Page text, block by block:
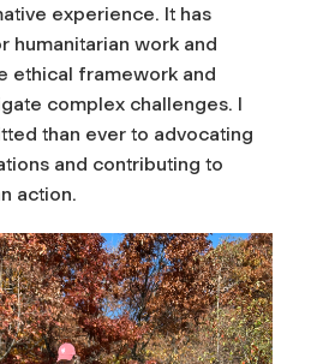
experience. It has
humanitarian work and
ethical framework and
complex challenges. I
than ever to advocating
and contributing to
action.